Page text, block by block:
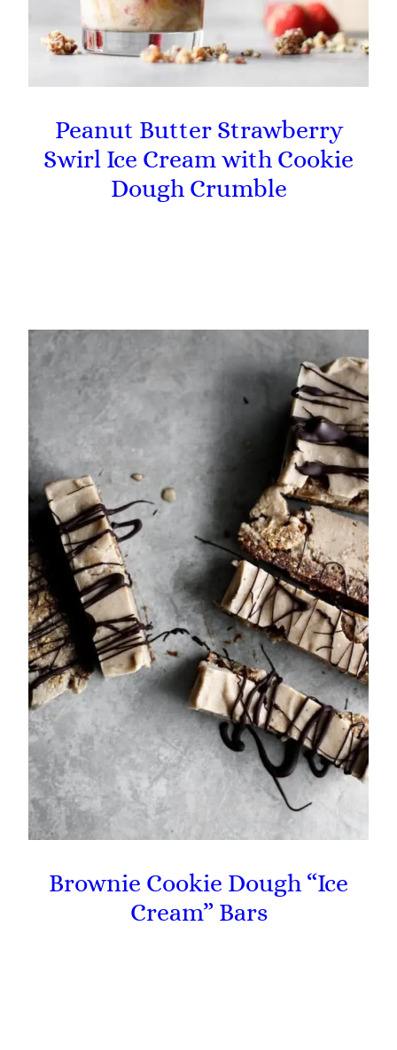
Peanut Butter Strawberry
Swirl Ice Cream with Cookie
Dough Crumble
Brownie Cookie Dough “Ice
Cream” Bars